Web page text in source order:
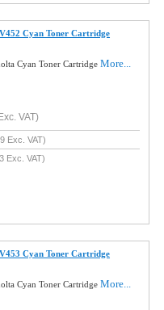
Cyan Toner Cartridge
Cyan Toner CartridgeMore...
Exc. VAT)
Exc. VAT)
Exc. VAT)
Cyan Toner Cartridge
Cyan Toner CartridgeMore...